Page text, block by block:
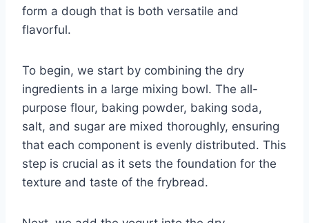
form a dough that is both versatile and
flavorful.
To begin, we start by combining the dry
ingredients in a large mixing bowl. The all-
purpose flour, baking powder, baking soda,
salt, and sugar are mixed thoroughly, ensuring
that each component is evenly distributed. This
step is crucial as it sets the foundation for the
texture and taste of the frybread.